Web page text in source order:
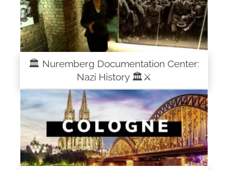
🏛️ Nuremberg Documentation Center:
Nazi History 🏛️⚔️